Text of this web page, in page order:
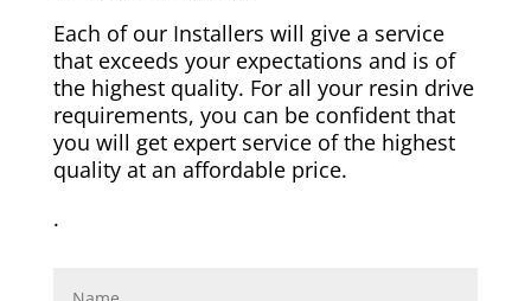
Each of our Installers will give a service
that exceeds your expectations and is of
the highest quality. For all your resin drive
requirements, you can be confident that
you will get expert service of the highest
quality at an affordable price.
.